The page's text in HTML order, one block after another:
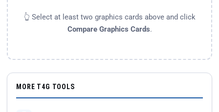
👆 Select at least two graphics cards above and click
Compare Graphics Cards.
MORE T4G TOOLS